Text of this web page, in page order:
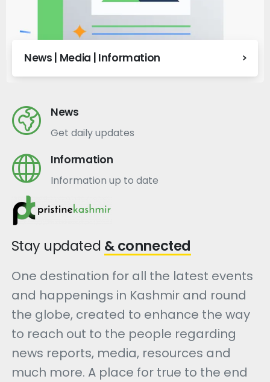
News | Media | Information
News
Get daily updates
Information
Information up to date
Stay updated & connected
One destination for all the latest events
and happenings in Kashmir and round
the globe, created to enhance the way
to reach out to the people regarding
news reports, media, resources and
much more. A place for true to the end